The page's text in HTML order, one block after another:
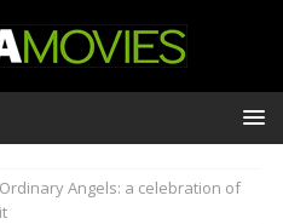
Ordinary Angels: a celebration of